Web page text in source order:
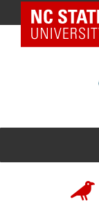
to
content
NC State